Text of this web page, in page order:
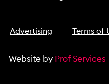
Advertising Terms of
Website by Prof Services